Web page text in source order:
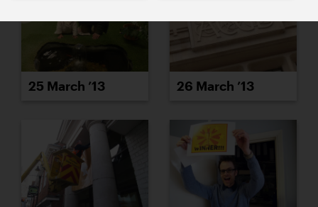
25 March ’13 26 March ’13